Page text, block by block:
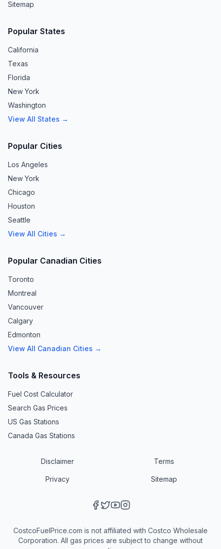
Sitemap
Popular States
California
Texas
Florida
New York
Washington
View All States →
Popular Cities
Los Angeles
New York
Chicago
Houston
Seattle
View All Cities →
Popular Canadian Cities
Toronto
Montreal
Vancouver
Calgary
Edmonton
View All Canadian Cities →
Tools & Resources
Fuel Cost Calculator
Search Gas Prices
US Gas Stations
Canada Gas Stations
Disclaimer Terms
Privacy Sitemap
CostcoFuelPrice.com is not affiliated with Costco Wholesale
Corporation. All gas prices are subject to change without